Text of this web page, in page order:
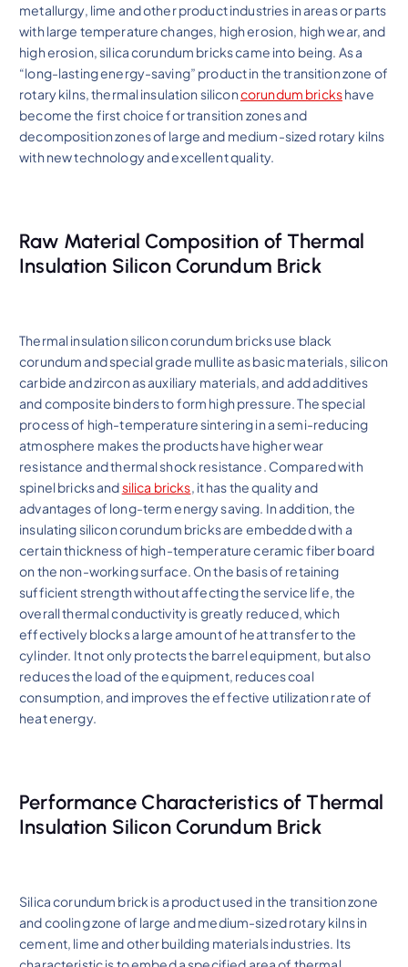
metallurgy, lime and other product industries in areas or parts
with large temperature changes, high erosion, high wear, and
high erosion, silica corundum bricks came into being. As a
“long-lasting energy-saving” product in the transition zone of
rotary kilns, thermal insulation siliconcorundum brickshave
become the first choice for transition zones and
decomposition zones of large and medium-sized rotary kilns
with new technology and excellent quality.
Raw Material Composition of Thermal
Insulation Silicon Corundum Brick
Thermal insulation silicon corundum bricks use black
corundum and special grade mullite as basic materials, silicon
carbide and zircon as auxiliary materials, and add additives
and composite binders to form high pressure. The special
process of high-temperature sintering in a semi-reducing
atmosphere makes the products have higher wear
resistance and thermal shock resistance. Compared with
spinel bricks andsilica bricks, it has the quality and
advantages of long-term energy saving. In addition, the
insulating silicon corundum bricks are embedded with a
certain thickness of high-temperature ceramic fiber board
on the non-working surface. On the basis of retaining
sufficient strength without affecting the service life, the
overall thermal conductivity is greatly reduced, which
effectively blocks a large amount of heat transfer to the
cylinder. It not only protects the barrel equipment, but also
reduces the load of the equipment, reduces coal
consumption, and improves the effective utilization rate of
heat energy.
Performance Characteristics of Thermal
Insulation Silicon Corundum Brick
Silica corundum brick is a product used in the transition zone
and cooling zone of large and medium-sized rotary kilns in
cement, lime and other building materials industries. Its